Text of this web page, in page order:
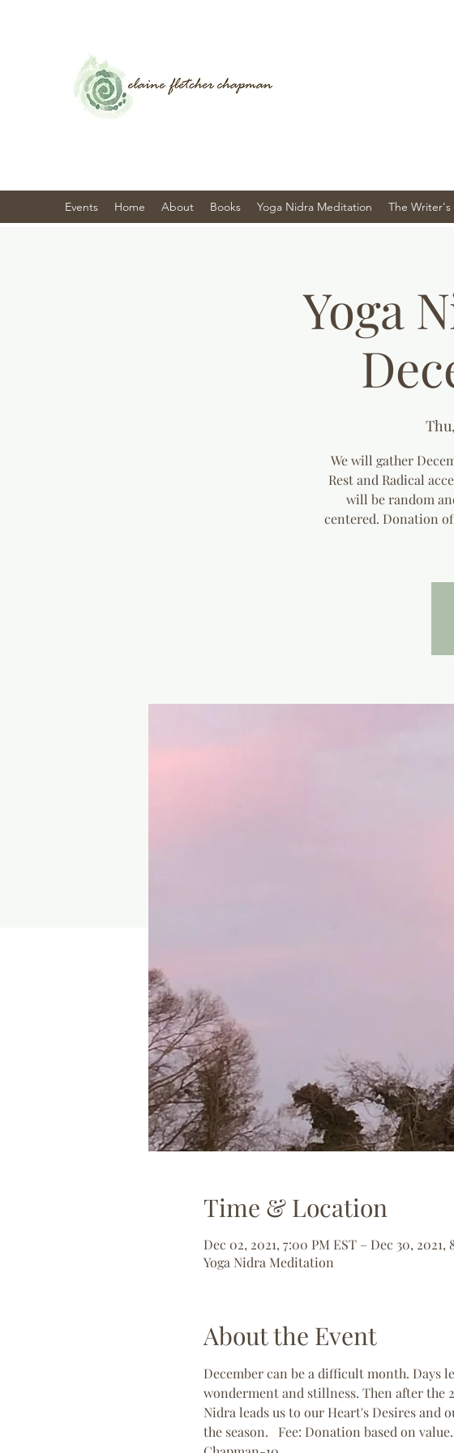
Events Home About Books Yoga Nidra Meditation The Writer's
Yoga
We will gather
Rest and Radical
will be random
centered. Donation
Time & Location
Dec 02, 2021, 7:00 PM EST – Dec 30, 2021,
Yoga Nidra Meditation
About the Event
December can be a difficult month. Days
wonderment and stillness. Then after the
Nidra leads us to our Heart's Desires
the season.   Fee: Donation based on